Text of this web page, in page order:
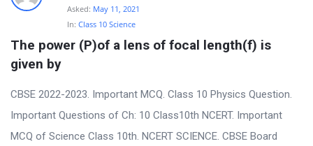
i
c
u
s
s
i
Asked: May 11, 2021
In: Class 10 Science
The power (P)of a lens of focal length(f) is
given by
CBSE 2022-2023. Important MCQ. Class 10 Physics Question.
Important Questions of Ch: 10 Class10th NCERT. Important
MCQ of Science Class 10th. NCERT SCIENCE. CBSE Board